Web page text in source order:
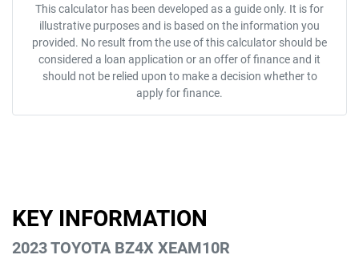
This calculator has been developed as a guide only. It is for
illustrative purposes and is based on the information you
provided. No result from the use of this calculator should be
considered a loan application or an offer of finance and it
should not be relied upon to make a decision whether to
apply for finance.
KEY INFORMATION
2023 TOYOTA BZ4X XEAM10R